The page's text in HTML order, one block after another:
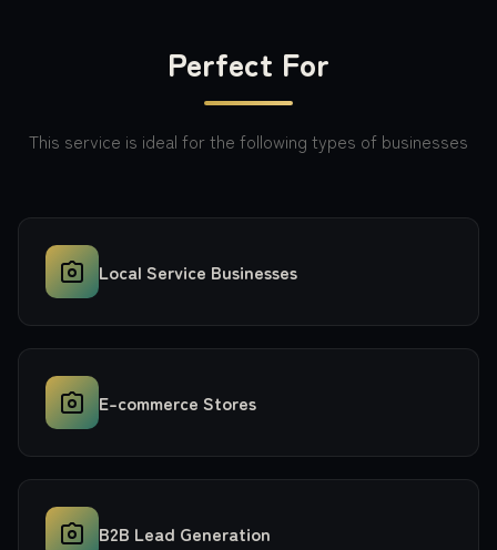
Perfect For
This service is ideal for the following types of businesses
Local Service Businesses
E-commerce Stores
B2B Lead Generation